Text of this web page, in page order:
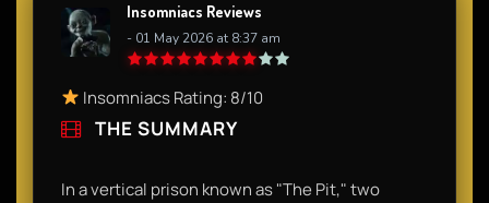
Insomniacs Reviews
- 01 May 2026 at 8:37 am
Insomniacs Rating: 8/10
THE SUMMARY
In a vertical prison known as "The Pit," two